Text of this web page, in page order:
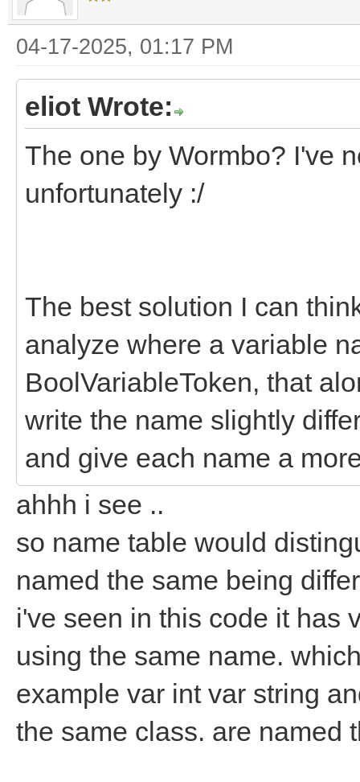
04-17-2025, 01:17 PM
eliot Wrote:
The one by Wormbo? I've
unfortunately :/
The best solution I can
analyze where a variable
BoolVariableToken, that
write the name slightly
and give each name a
ahhh i see ..
so name table would
named the same being
i've seen in this code it has
using the same name.
example var int var string
the same class. are named